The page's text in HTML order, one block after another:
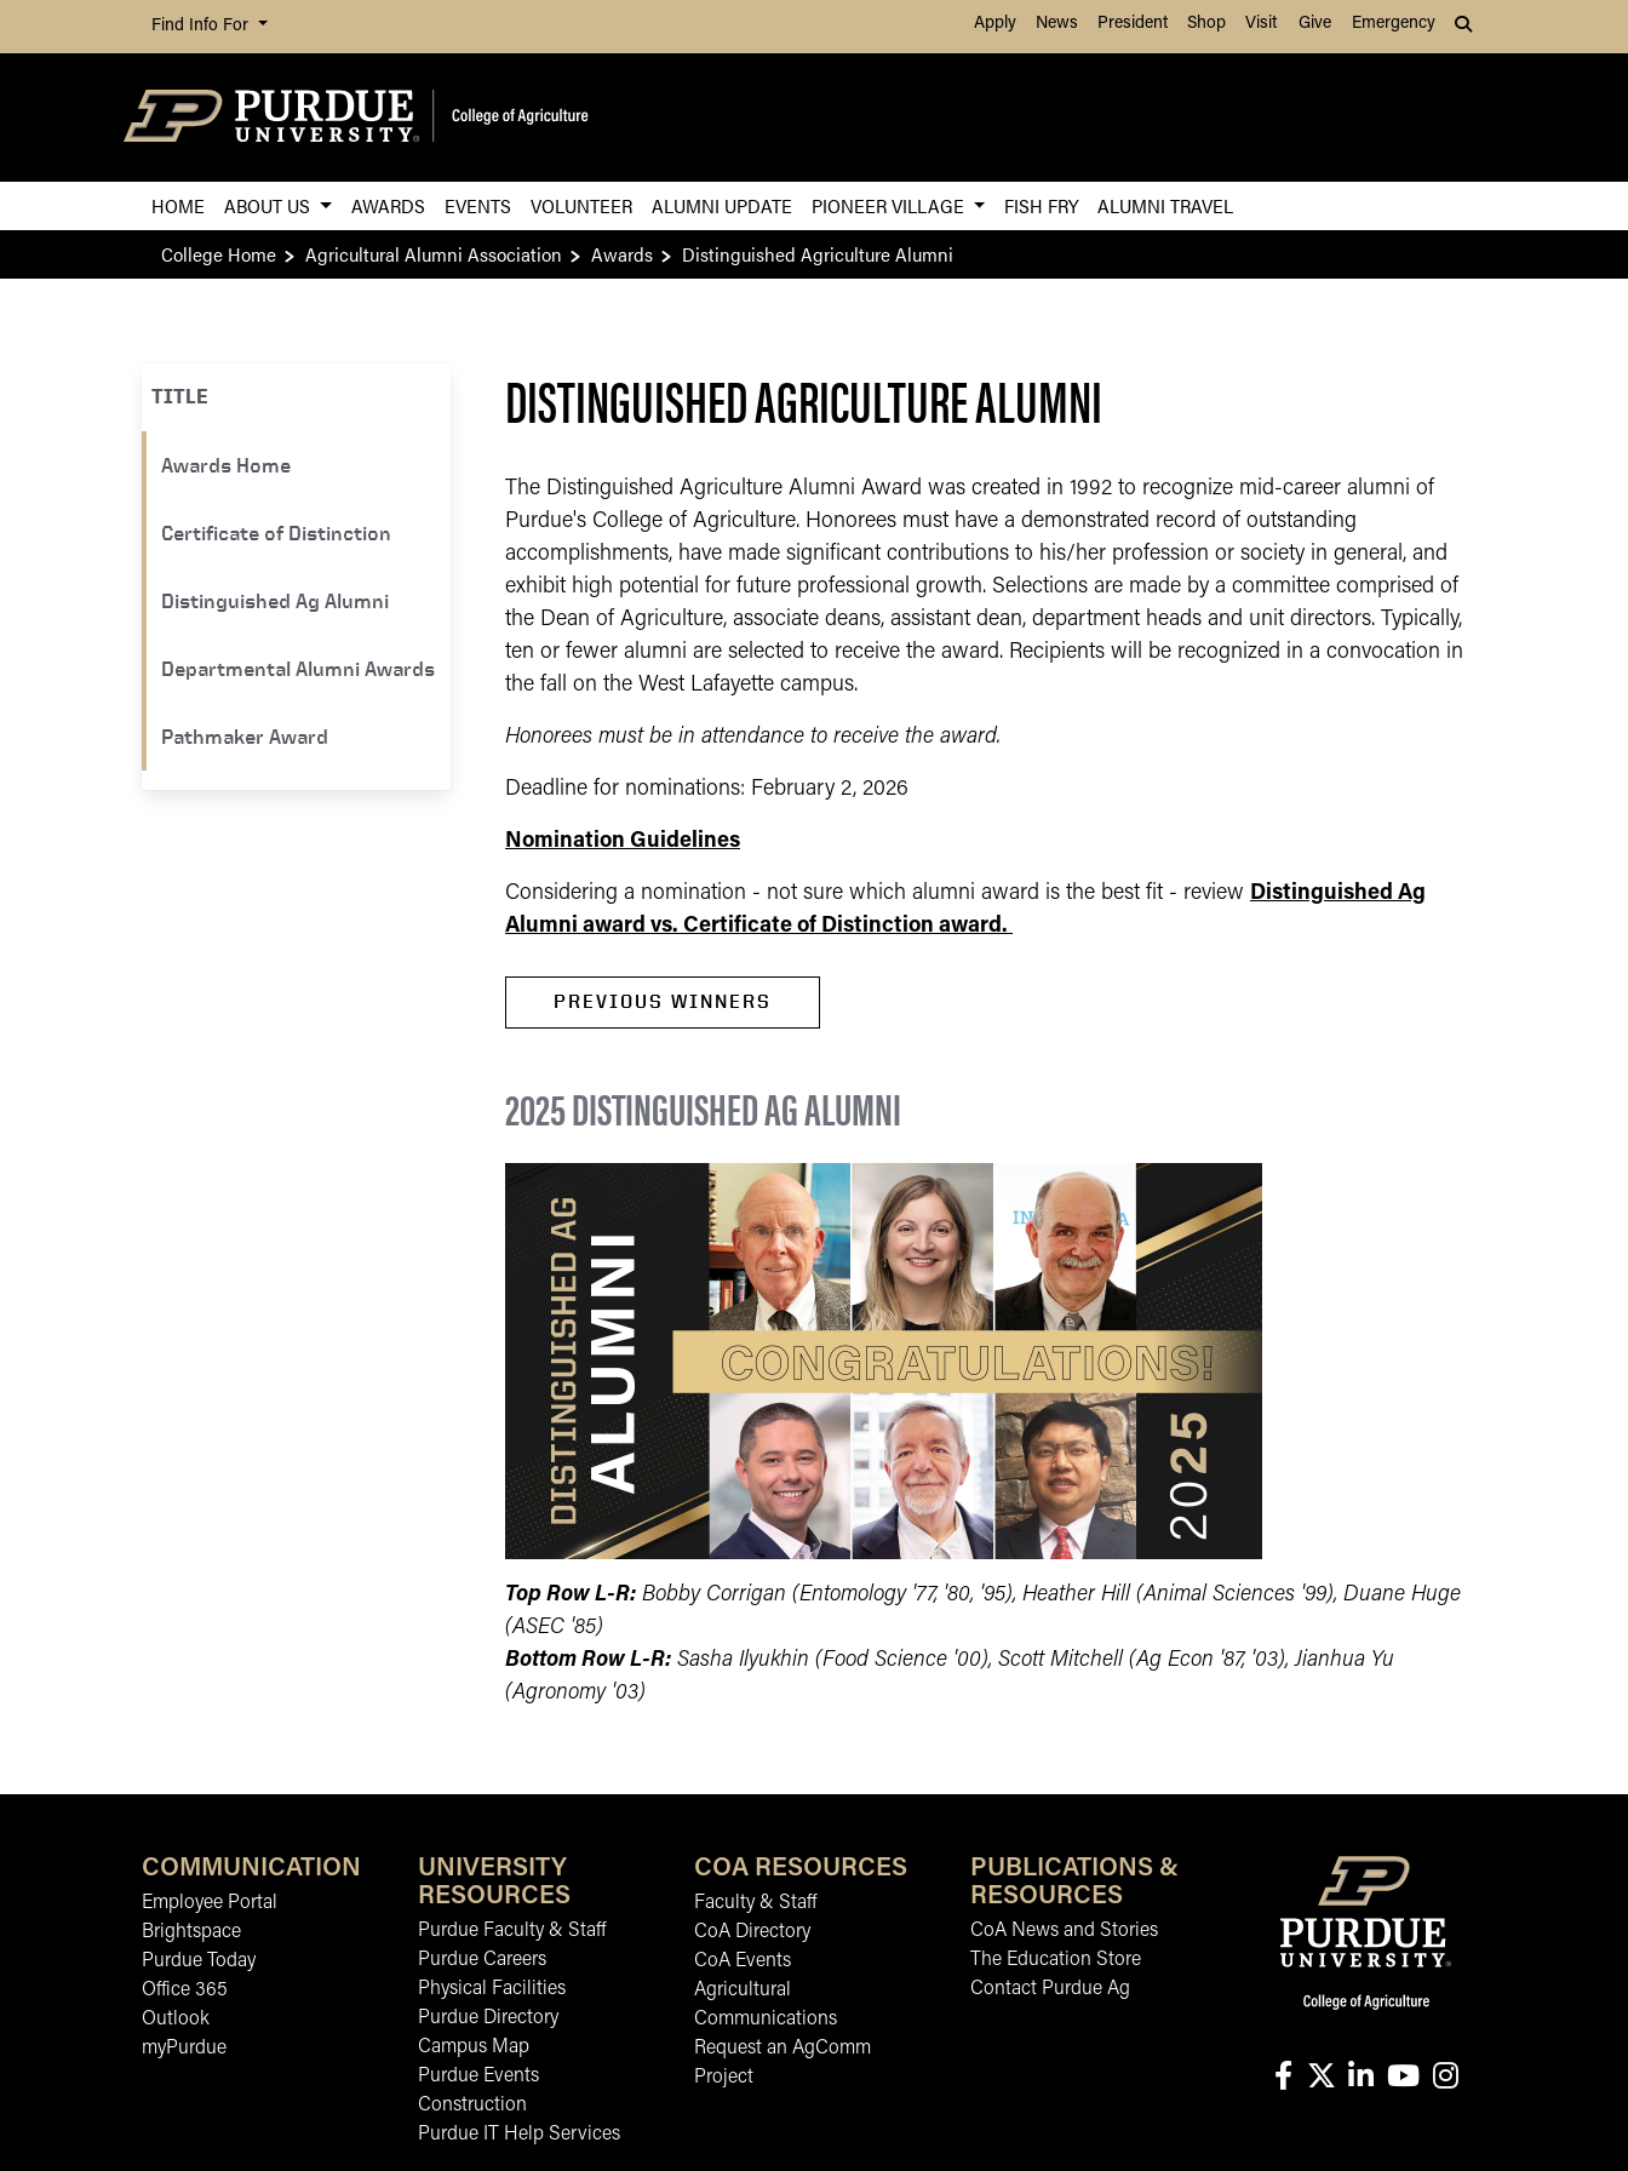
Skip to Main Content
Find Info For Apply News President Shop Visit Give Emergency
HOME ABOUT US AWARDS EVENTS VOLUNTEER ALUMNI UPDATE PIONEER VILLAGE FISH FRY
ALUMNI TRAVEL
College Home
Agricultural Alumni Association Awards Distinguished Agriculture Alumni​
TITLE
​​Awards Home
Certificate of Distinction
Distinguished Ag Alumni
Departmental Alumni Awards
Pathmaker Award
DISTINGUISHED AGRICULTURE ALUMNI​
The Distinguished Agriculture Alumni Award was created in 1992 to recognize mid-career alumni of
Purdue's College of Agriculture. Honorees must have a demonstrated record of outstanding
accomplishments, have made significant contributions to his/her profession or society in general, and
exhibit high potential for future professional growth. Selections are made by a committee comprised of
the Dean of Agriculture, associate deans, assistant dean, department heads and unit directors. Typically,
ten or fewer alumni are selected to receive the award. Recipients will be recognized in a convocation in
the fall on the West Lafayette campus.
Honorees must be in attendance to receive the award.
Deadline for nominations: February 2, 2026
Nomination Guidelines
Considering a nomination - not sure which alumni award is the best fit - review Distinguished Ag
Alumni award vs. Certificate of Distinction award.
PREVIOUS WINNERS
2025 DISTINGUISHED AG ALUMNI
Top Row L-R: Bobby Corrigan (Entomology '77, '80, '95), Heather Hill (Animal Sciences '99), Duane Huge
(ASEC '85)
Bottom Row L-R: Sasha Ilyukhin (Food Science '00), Scott Mitchell (Ag Econ '87, '03), Jianhua Yu
(Agronomy '03)
COMMUNICATION
Employee Portal
Brightspace
Purdue Today
Office 365
Outlook
myPurdue
UNIVERSITY
RESOURCES
Purdue Faculty & Staff
Purdue Careers
Physical Facilities
Purdue Directory
Campus Map
Purdue Events
Construction
Purdue IT Help Services
COA RESOURCES
Faculty & Staff
CoA Directory
CoA Events
Agricultural
Communications
Request an AgComm
Project
PUBLICATIONS &
RESOURCES
CoA News and Stories
The Education Store
Contact Purdue Ag